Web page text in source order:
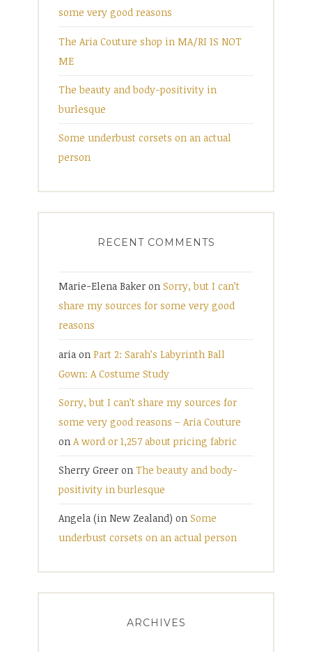
some very good reasons
The Aria Couture shop in MA/RI IS NOT
ME
The beauty and body-positivity in
burlesque
Some underbust corsets on an actual
person
RECENT COMMENTS
Marie-Elena Baker on Sorry, but I can’t
share my sources for some very good
reasons
aria on Part 2: Sarah’s Labyrinth Ball
Gown: A Costume Study
Sorry, but I can’t share my sources for
some very good reasons – Aria Couture
on A word or 1,257 about pricing fabric
Sherry Greer on The beauty and body-
positivity in burlesque
Angela (in New Zealand) on Some
underbust corsets on an actual person
ARCHIVES